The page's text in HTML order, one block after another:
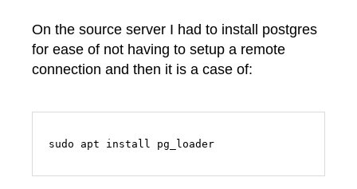
On the source server I had to install postgres
for ease of not having to setup a remote
connection and then it is a case of:
sudo apt install pg_loader